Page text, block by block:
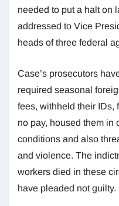
needed to put a halt on
addressed to Vice
heads of three federal
Case’s prosecutors
required seasonal
fees, withheld their IDs,
no pay, housed them in
conditions and also
and violence. The
workers died in these
have pleaded not guilty.